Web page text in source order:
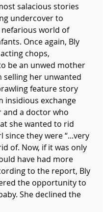
salacious stories
undercover to
world of
Once again, Bly
chops,
be an unwed mother
selling her unwanted
feature story
insidious exchange
and a doctor who
she wanted to rid
since they were “...very
of. Now, if it was only
have had more
to the report, Bly
the opportunity to
She declined the